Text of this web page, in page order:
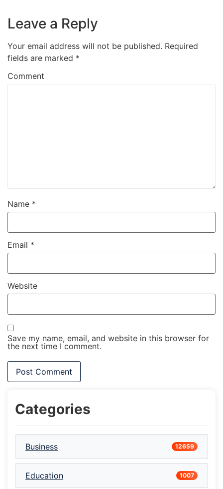
Leave a Reply
Your email address will not be published. Required
fields are marked *
Comment
Name *
Email *
Website
Save my name, email, and website in this browser for
the next time I comment.
Categories
Business 12659
Education 1007